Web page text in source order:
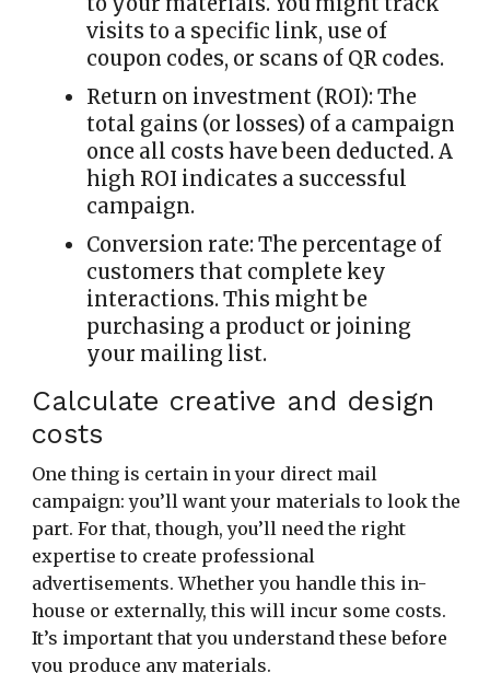
visits to a specific link, use of
coupon codes, or scans of QR codes.
Return on investment (ROI): The
total gains (or losses) of a campaign
once all costs have been deducted. A
high ROI indicates a successful
campaign.
Conversion rate: The percentage of
customers that complete key
interactions. This might be
purchasing a product or joining
your mailing list.
Calculate creative and design
costs
One thing is certain in your direct mail
campaign: you’ll want your materials to look the
part. For that, though, you’ll need the right
expertise to create professional
advertisements. Whether you handle this in-
house or externally, this will incur some costs.
It’s important that you understand these before
you produce any materials.